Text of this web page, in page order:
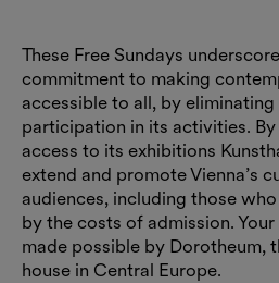
These Free Sundays
commitment to making
accessible to all, by
participation in its activities.
access to its exhibitions
extend and promote Vienna’s
audiences, including those
by the costs of admission.
made possible by Dorotheum,
house in Central Europe.